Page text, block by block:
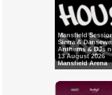
Mansfield
Sierra &
Anthems & DJs
13 August 2026
Mansfield Arena